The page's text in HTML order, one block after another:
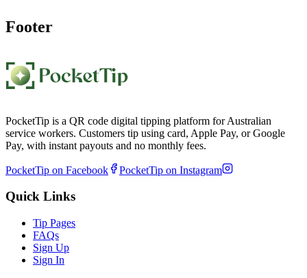
Footer
PocketTip is a QR code digital tipping platform for Australian
service workers. Customers tip using card, Apple Pay, or Google
Pay, with instant payouts and no monthly fees.
PocketTip on Facebook PocketTip on Instagram
Quick Links
Tip Pages
FAQs
Sign Up
Sign In